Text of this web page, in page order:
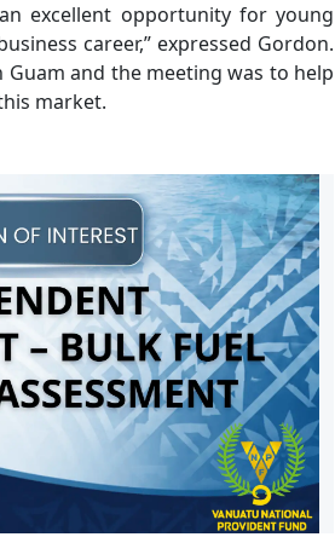
excellent opportunity for young
career,” expressed Gordon.
and the meeting was to help
market.